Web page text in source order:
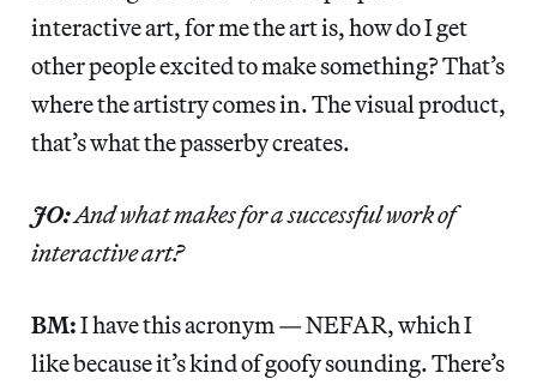
interactive art, for me the art is, how do I get
other people excited to make something? That’s
where the artistry comes in. The visual product,
that’s what the passerby creates.
JO:And what makes for a successful work of
interactive art?
BM:I have this acronym — NEFAR, which I
like because it’s kind of goofy sounding. There’s